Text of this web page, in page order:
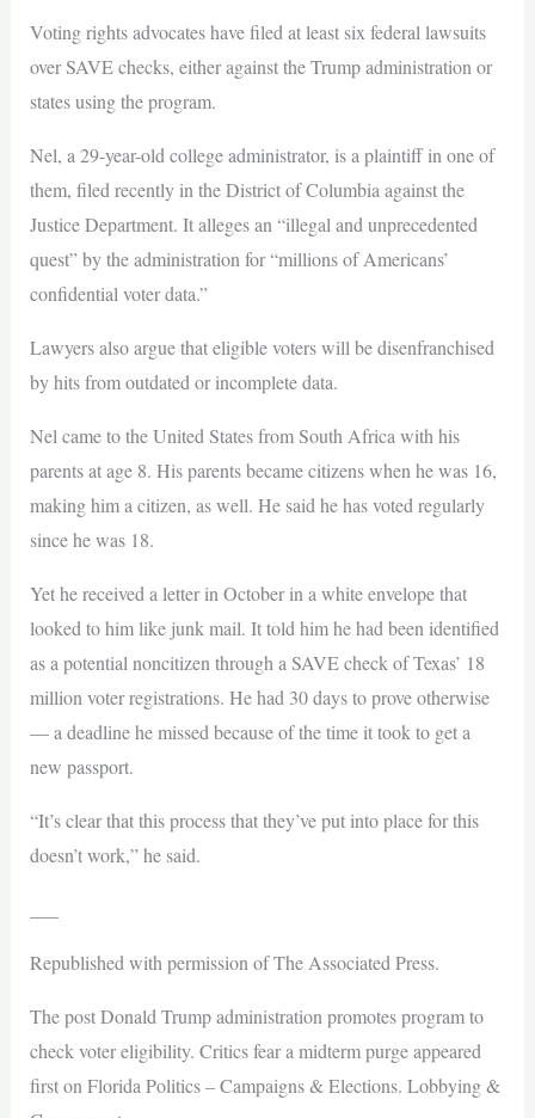
Voting rights advocates have filed at least six federal lawsuits
over SAVE checks, either against the Trump administration or
states using the program.
Nel, a 29-year-old college administrator, is a plaintiff in one of
them, filed recently in the District of Columbia against the
Justice Department. It alleges an “illegal and unprecedented
quest” by the administration for “millions of Americans’
confidential voter data.”
Lawyers also argue that eligible voters will be disenfranchised
by hits from outdated or incomplete data.
Nel came to the United States from South Africa with his
parents at age 8. His parents became citizens when he was 16,
making him a citizen, as well. He said he has voted regularly
since he was 18.
Yet he received a letter in October in a white envelope that
looked to him like junk mail. It told him he had been identified
as a potential noncitizen through a SAVE check of Texas’ 18
million voter registrations. He had 30 days to prove otherwise
— a deadline he missed because of the time it took to get a
new passport.
“It’s clear that this process that they’ve put into place for this
doesn’t work,” he said.
Republished with permission of The Associated Press.
The post Donald Trump administration promotes program to
check voter eligibility. Critics fear a midterm purge appeared
first on Florida Politics – Campaigns & Elections. Lobbying &